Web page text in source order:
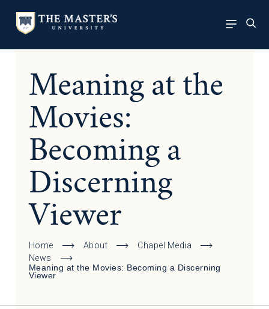
Meaning at the
Movies:
Becoming a
Discerning
Viewer
Home About
Chapel Media
News
Meaning at the Movies: Becoming a Discerning
Viewer